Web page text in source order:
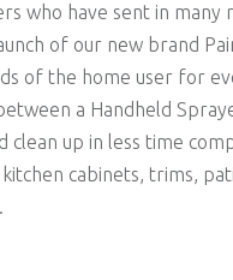
who have sent in many
of our new brand
of the home user for
a Handheld
clean up in less time
cabinets, trims,